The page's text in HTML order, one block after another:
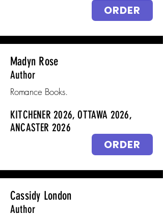
ORDER
Madyn Rose
Author
Romance Books.
KITCHENER 2026, OTTAWA 2026,
ANCASTER 2026
ORDER
Cassidy London
Author